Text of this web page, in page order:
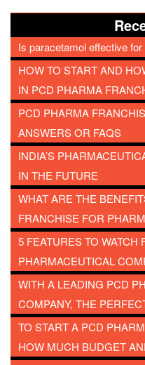
Is paracetamol effective
HOW TO START AND
IN PCD PHARMA
PCD PHARMA
ANSWERS OR FAQS
INDIA’S
IN THE FUTURE
WHAT ARE THE
FRANCHISE FOR
5 FEATURES TO
PHARMACEUTICAL
WITH A LEADING PCD
COMPANY, THE
TO START A PCD
HOW MUCH BUDGET